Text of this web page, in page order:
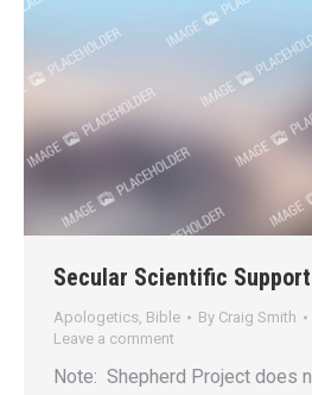
Secular Scientific Support
Apologetics Bible By Craig Smith
Leave a comment
Note: Shepherd Project does